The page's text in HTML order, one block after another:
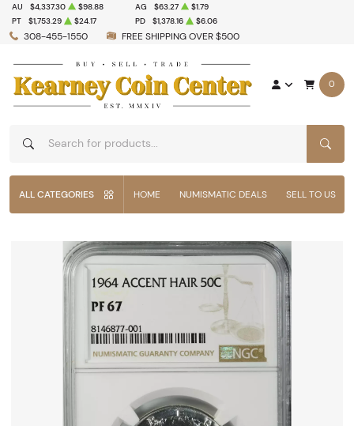
308-455-1550 FREE SHIPPING OVER $500
AU $4,337.30 $98.88 AG $63.27
$1.79
PT
$1,753.29 $24.17 PD $1,378.16 $6.06
0
ALL CATEGORIES HOME NUMISMATIC DEALS SELL TO US